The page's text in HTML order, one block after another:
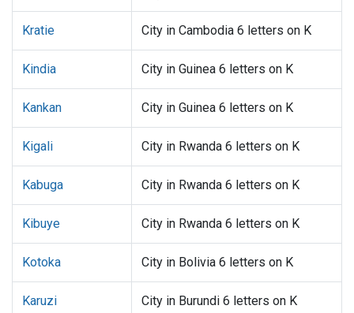
Kratie City in Cambodia 6 letters on K
Kindia City in Guinea 6 letters on K
Kankan City in Guinea 6 letters on K
Kigali City in Rwanda 6 letters on K
Kabuga City in Rwanda 6 letters on K
Kibuye City in Rwanda 6 letters on K
Kotoka City in Bolivia 6 letters on K
Karuzi City in Burundi 6 letters on K